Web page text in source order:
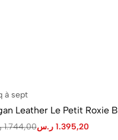
à sept
Leather Le Petit Roxie B
1.744,00 1.395,20 ر.س